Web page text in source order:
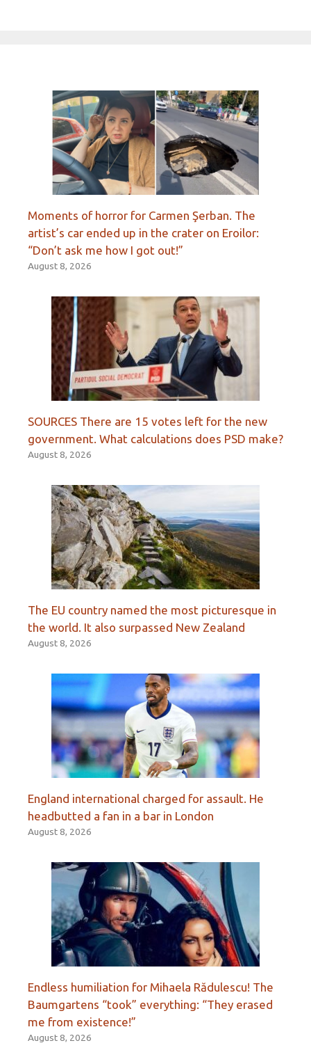
Moments of horror for Carmen Şerban. The
artist’s car ended up in the crater on Eroilor:
“Don’t ask me how I got out!”
August 8, 2026
SOURCES There are 15 votes left for the new
government. What calculations does PSD make?
August 8, 2026
The EU country named the most picturesque in
the world. It also surpassed New Zealand
August 8, 2026
England international charged for assault. He
headbutted a fan in a bar in London
August 8, 2026
Endless humiliation for Mihaela Rădulescu! The
Baumgartens “took” everything: “They erased
me from existence!”
August 8, 2026